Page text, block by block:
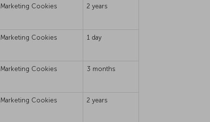
Marketing Cookies 2 years
Marketing Cookies 1 day
Marketing Cookies 3 months
Marketing Cookies 2 years